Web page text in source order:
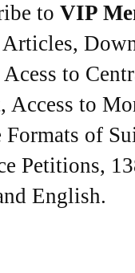
to VIP
to
Access to
of
Petitions,
English.